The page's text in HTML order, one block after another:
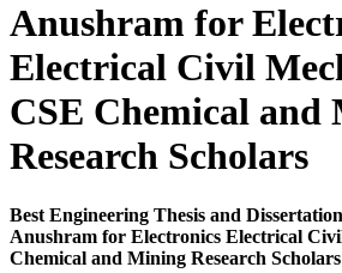
Anushram for
Electrical Civil
CSE Chemical and
Research Scholars
Best Engineering Thesis and
Anushram for Electronics Electrical
Chemical and Mining Research Scholars